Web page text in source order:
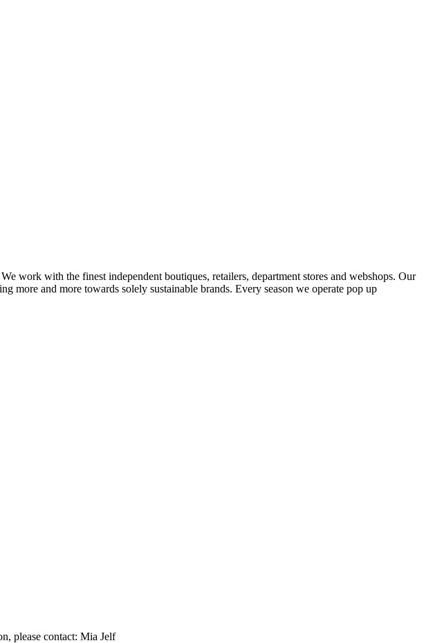
work with the finest independent boutiques, retailers, department stores and webshops. Our
more and more towards solely sustainable brands. Every season we operate pop up
please contact: Mia Jelf